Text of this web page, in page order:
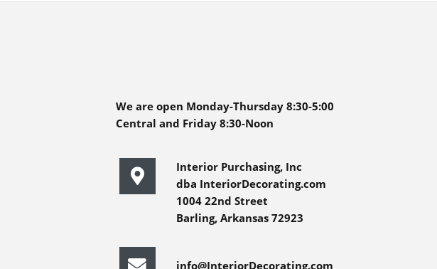
We are open Monday-Thursday 8:30-5:00
Central and Friday 8:30-Noon
Interior Purchasing, Inc
dba InteriorDecorating.com
1004 22nd Street
Barling, Arkansas 72923
info@InteriorDecorating.com